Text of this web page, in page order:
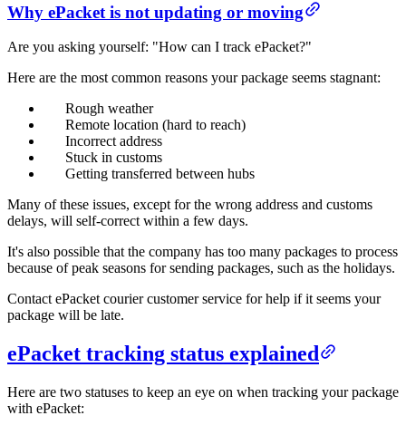
Why ePacket is not updating or moving
Are you asking yourself: "How can I track ePacket?"
Here are the most common reasons your package seems stagnant:
Rough weather
Remote location (hard to reach)
Incorrect address
Stuck in customs
Getting transferred between hubs
Many of these issues, except for the wrong address and customs
delays, will self-correct within a few days.
It's also possible that the company has too many packages to process
because of peak seasons for sending packages, such as the holidays.
Contact ePacket courier customer service for help if it seems your
package will be late.
ePacket tracking status explained
Here are two statuses to keep an eye on when tracking your package
with ePacket: